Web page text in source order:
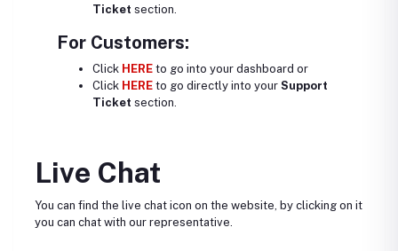
Ticket section.
For Customers:
Click HERE to go into your dashboard or
Click HERE to go directly into your Support
Ticket section.
Live Chat
You can find the live chat icon on the website, by clicking on it
you can chat with our representative.